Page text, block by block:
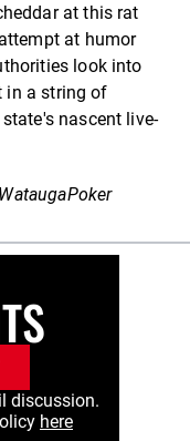
at this rat
at humor
look into
in a string of
nascent live-
discussion.
here